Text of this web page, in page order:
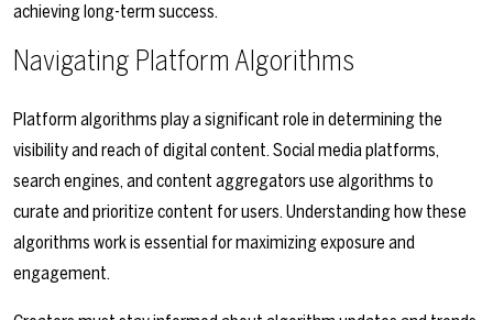
achieving long-term success.
Navigating Platform Algorithms
Platform algorithms play a significant role in determining the
visibility and reach of digital content. Social media platforms,
search engines, and content aggregators use algorithms to
curate and prioritize content for users. Understanding how these
algorithms work is essential for maximizing exposure and
engagement.